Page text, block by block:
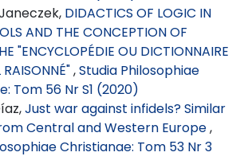
DIDACTICS OF LOGIC IN
AND THE CONCEPTION OF
"ENCYCLOPÉDIE OU DICTIONNAIRE
RAISONNÉ",Studia Philosophiae
Tom 56 Nr S1 (2020)
Just war against infidels? Similar
Central and Western Europe,
Christianae: Tom 53 Nr 3